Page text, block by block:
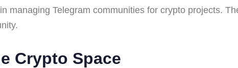
managing Telegram communities for crypto projects.
Crypto Space